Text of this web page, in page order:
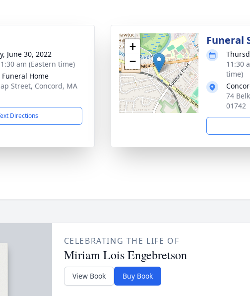
June 30, 2022
am (Eastern time)
Home
Street, Concord, MA
Directions
+
−
Funeral
11:30
time)
74
01742
CELEBRATING THE LIFE OF
Miriam Lois Engebretson
View Book Buy Book